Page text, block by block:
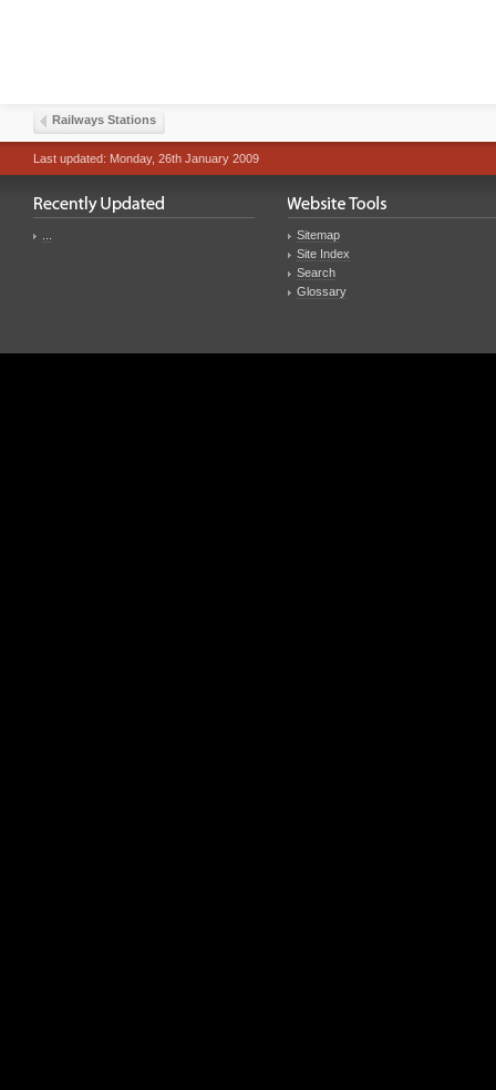
Railways Stations
Last updated: Monday, 26th January 2009
Sitemap
Site Index
Search
Glossary